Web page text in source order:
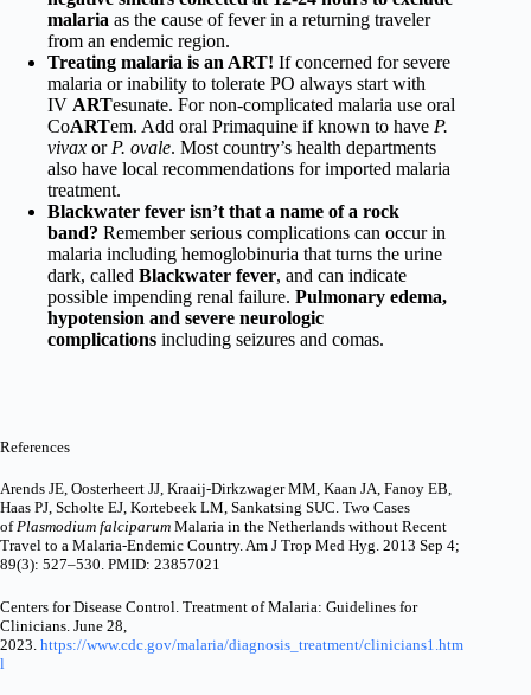
malaria as the cause of fever in a returning traveler
from an endemic region.
Treating malaria is an ART! If concerned for severe
malaria or inability to tolerate PO always start with
IV ARTesunate. For non-complicated malaria use oral
CoARTem. Add oral Primaquine if known to have P.
vivax or P. ovale. Most country’s health departments
also have local recommendations for imported malaria
treatment.
Blackwater fever isn’t that a name of a rock
band? Remember serious complications can occur in
malaria including hemoglobinuria that turns the urine
dark, called Blackwater fever, and can indicate
possible impending renal failure. Pulmonary edema,
hypotension and severe neurologic
complications including seizures and comas.
References
Arends JE, Oosterheert JJ, Kraaij-Dirkzwager MM, Kaan JA, Fanoy EB,
Haas PJ, Scholte EJ, Kortebeek LM, Sankatsing SUC. Two Cases
ofPlasmodium falciparum Malaria in the Netherlands without Recent
Travel to a Malaria-Endemic Country. Am J Trop Med Hyg. 2013 Sep 4;
89(3): 527–530. PMID: 23857021
Centers for Disease Control. Treatment of Malaria: Guidelines for
Clinicians. June 28,
2023. https://www.cdc.gov/malaria/diagnosis_treatment/clinicians1.htm
l